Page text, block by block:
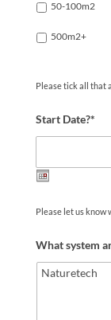
50-100m2
500m2+
Please tick all that
Start Date?*
Format:
DD
slash
MM
Please let us know
What system